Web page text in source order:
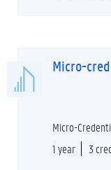
Micro-
Micro-
1 year
3